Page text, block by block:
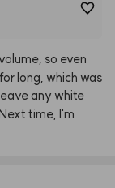
so even
forlong, which was
any white
time, I'm